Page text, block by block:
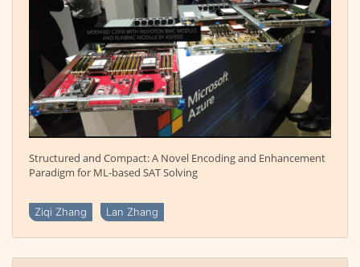
Structured and Compact: A Novel Encoding and Enhancement
Paradigm for ML-based SAT Solving
Ziqi Zhang Lan Zhang